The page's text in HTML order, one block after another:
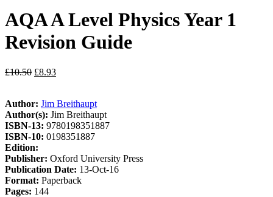
AQA A Level Physics Year 1
Revision Guide
£10.50 £8.93
Author: Jim Breithaupt
Author(s): Jim Breithaupt
ISBN-13: 9780198351887
ISBN-10: 0198351887
Edition:
Publisher: Oxford University Press
Publication Date: 13-Oct-16
Format: Paperback
Pages: 144